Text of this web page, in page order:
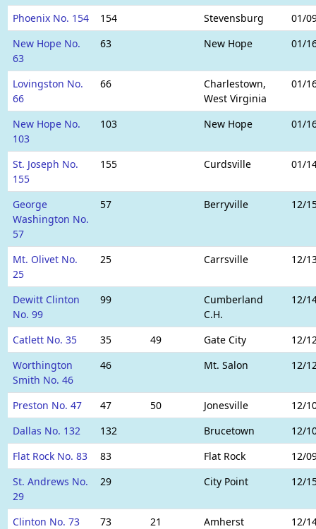
Phoenix No. 154 154 Stevensburg
01/
New Hope No.
63
63 New Hope 01/
Lovingston No.
66
66
Charlestown,
West Virginia
01/
New Hope No.
103
103 New Hope 01/
St. Joseph No.
155
155 Curdsville 01/
George
Washington No.
57
57 Berryville 12/
Mt. Olivet No.
25
25 Carrsville 12/
Dewitt Clinton
No. 99
99
Cumberland
C.H.
12/
Catlett No. 35 35 49 Gate City
12/
Worthington
Smith No. 46
46 Mt. Salon 12/
Preston No. 47 47 50 Jonesville
12/
Dallas No. 132
132 Brucetown
12/
Flat Rock No. 83
83 Flat Rock
12/
St. Andrews No.
29
29 City Point 12/
Clinton No. 73 73 21 Amherst
12/